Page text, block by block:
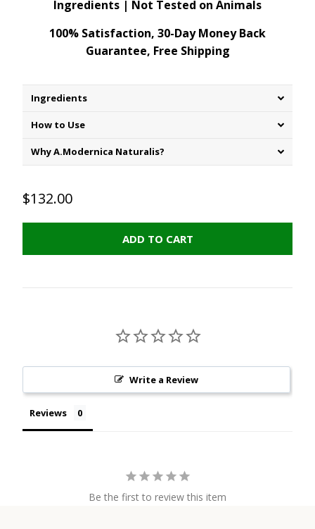
Ingredients | Not Tested on Animals
100% Satisfaction, 30-Day Money Back
Guarantee, Free Shipping
Ingredients
How to Use
Why A.Modernica Naturalis?
$132.00
ADD TO CART
Write a Review
Reviews
Be the first to review this item